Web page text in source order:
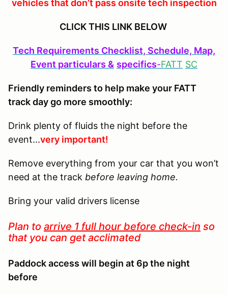
vehicles that don’t pass onsite tech inspection
CLICK THIS LINK BELOW
Tech Requirements Checklist, Schedule, Map,
Event particulars & specifics-FATT SC
Friendly reminders to help make your FATT
track day go more smoothly:
Drink plenty of fluids the night before the
event...very important!
Remove everything from your car that you won’t
need at the track before leaving home.
Bring your valid drivers license
Plan to arrive 1 full hour before check-in so
that you can get acclimated
Paddock access will begin at 6p the night
before